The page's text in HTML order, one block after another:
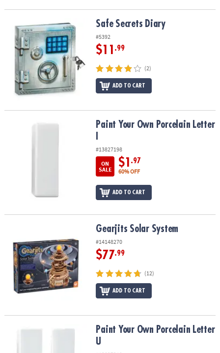
Safe Secrets Diary Safe Secrets Diary
#5392
$11 .99
(2)
ADD TO CART
Paint Your Own Porcelain Letter IPaint Your Own Porcelain Letter
#13827198
ON
SALE
$1 .97
60% OFF
ADD TO CART
Gearjits Solar System
#14148270
$77.99
(12)
ADD TO CART
Paint Your Own Porcelain Letter UPaint Your Own Porcelain Letter
U